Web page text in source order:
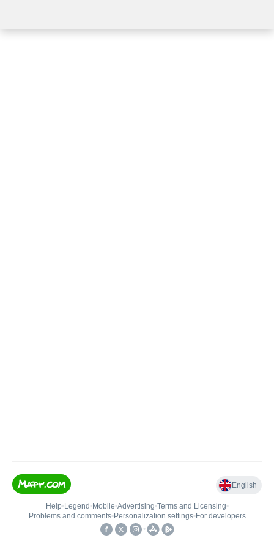
English
Help• Legend • Mobile•Advertising•Terms and Licensing•
Problems and comments• Personalization settings• For developers
•